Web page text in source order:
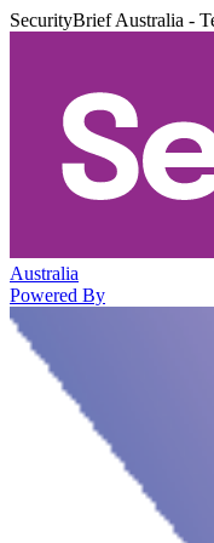
SecurityBrief Australia -
Australia
Powered By